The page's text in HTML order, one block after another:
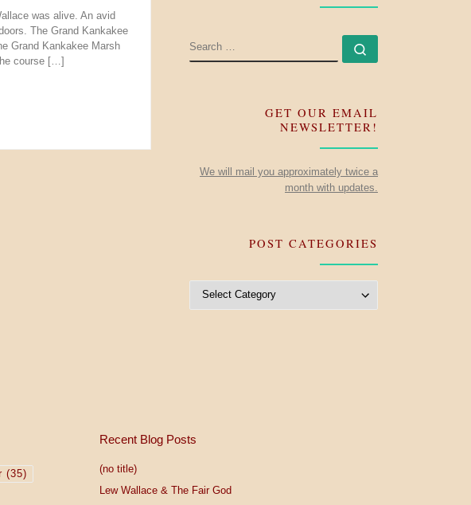
was alive. An avid
The Grand Kankakee
Grand Kankakee Marsh
course […]
SEARCH
GET OUR EMAIL
NEWSLETTER!
We will mail you approximately twice a
month with updates.
POST CATEGORIES
(35)
Recent Blog Posts
(no title)
Lew Wallace & The Fair God